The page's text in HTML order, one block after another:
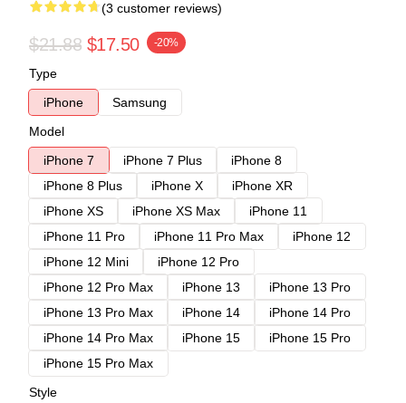
(3 customer reviews)
$21.88 $17.50 -20%
Type
iPhone
Samsung
Model
iPhone 7
iPhone 7 Plus
iPhone 8
iPhone 8 Plus
iPhone X
iPhone XR
iPhone XS
iPhone XS Max
iPhone 11
iPhone 11 Pro
iPhone 11 Pro Max
iPhone 12
iPhone 12 Mini
iPhone 12 Pro
iPhone 12 Pro Max
iPhone 13
iPhone 13 Pro
iPhone 13 Pro Max
iPhone 14
iPhone 14 Pro
iPhone 14 Pro Max
iPhone 15
iPhone 15 Pro
iPhone 15 Pro Max
Style